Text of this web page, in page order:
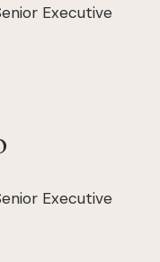
Executive
Executive